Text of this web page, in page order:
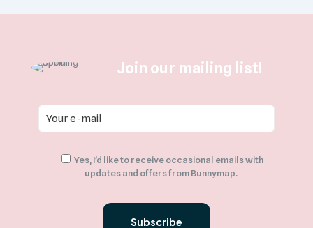
Join our mailing list!
Yes, I’d like to receive occasional emails with
updates and offers from Bunnymap.